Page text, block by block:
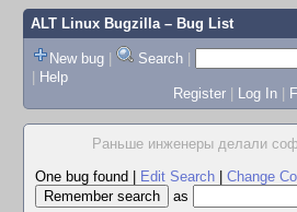
ALT Linux Bugzilla– Bug List
New bug | Search |
| Help
Register | Log In |
Раньше инженеры делали
One bug found
Edit Search Change
as